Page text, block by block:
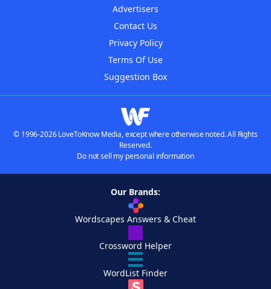
Advertisers
Contact Us
Privacy Policy
Terms Of Use
Suggestion Box
© 1996-2026 LoveToKnow Media, except where otherwise noted. All Rights
Reserved.
Do not sell my personal information
Our Brands:
Wordscapes Answers & Cheat
Crossword Helper
WordList Finder